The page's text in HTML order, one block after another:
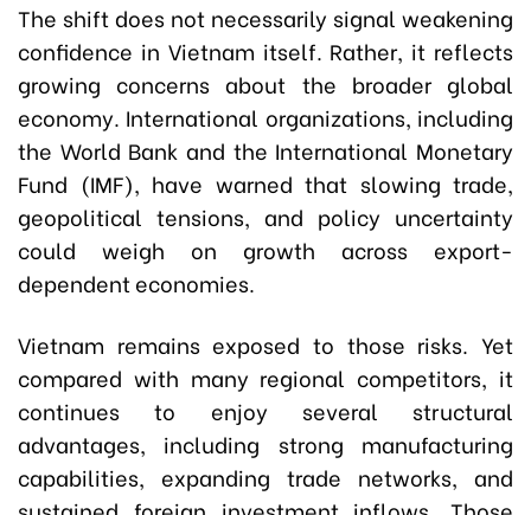
The shift does not necessarily signal weakening
confidence in Vietnam itself. Rather, it reflects
growing concerns about the broader global
economy. International organizations, including
the World Bank and the International Monetary
Fund (IMF), have warned that slowing trade,
geopolitical tensions, and policy uncertainty
could weigh on growth across export-
dependent economies.
Vietnam remains exposed to those risks. Yet
compared with many regional competitors, it
continues to enjoy several structural
advantages, including strong manufacturing
capabilities, expanding trade networks, and